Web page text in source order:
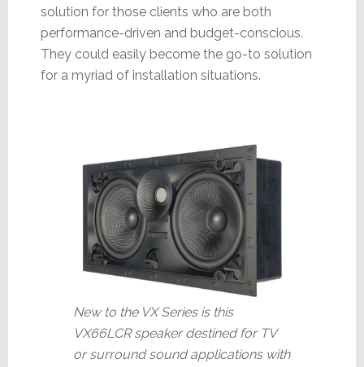
solution for those clients who are both
performance-driven and budget-conscious.
They could easily become the go-to solution
for a myriad of installation situations.
New to the VX Series is this
VX66LCR speaker destined for TV
or surround sound applications with